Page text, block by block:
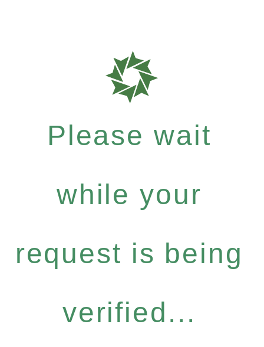
Please wait
while your
request is being
verified...